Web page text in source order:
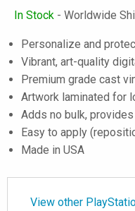
In Stock - Worldwide
Personalize and
Vibrant, art-quality
Premium grade cast
Artwork laminated for
Adds no bulk,
Easy to apply
Made in USA
View other